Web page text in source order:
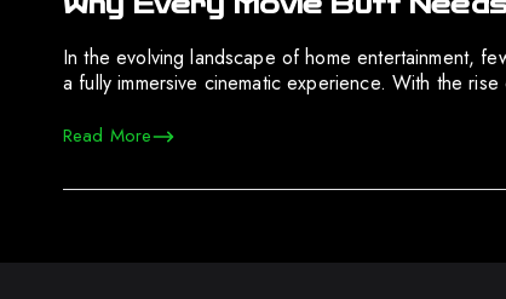
In the evolving landscape of home entertainment,
a fully immersive cinematic experience. With the
Read More